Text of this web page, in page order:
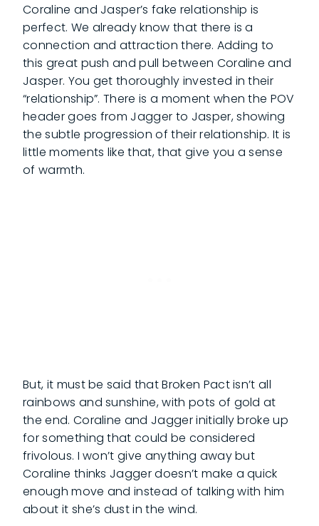
Coraline and Jasper’s fake relationship is
perfect. We already know that there is a
connection and attraction there. Adding to
this great push and pull between Coraline and
Jasper. You get thoroughly invested in their
“relationship”. There is a moment when the POV
header goes from Jagger to Jasper, showing
the subtle progression of their relationship. It is
little moments like that, that give you a sense
of warmth.
But, it must be said that Broken Pact isn’t all
rainbows and sunshine, with pots of gold at
the end. Coraline and Jagger initially broke up
for something that could be considered
frivolous. I won’t give anything away but
Coraline thinks Jagger doesn’t make a quick
enough move and instead of talking with him
about it she’s dust in the wind.